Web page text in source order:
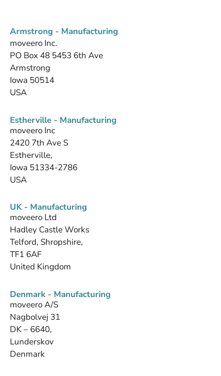
Armstrong - Manufacturing
moveero Inc.
PO Box 48 5453 6th Ave
Armstrong
Iowa 50514
USA
Estherville - Manufacturing
moveero Inc
2420 7th Ave S
Estherville,
Iowa 51334-2786
USA
UK - Manufacturing
moveero Ltd
Hadley Castle Works
Telford, Shropshire,
TF1 6AF
United Kingdom
Denmark - Manufacturing
moveero A/S
Nagbolvej 31
DK – 6640,
Lunderskov
Denmark